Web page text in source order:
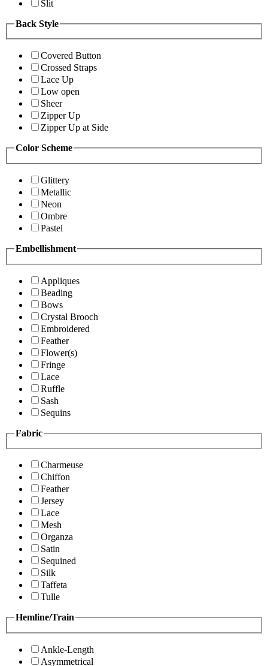
Slit
Back Style
Covered Button
Crossed Straps
Lace Up
Low open
Sheer
Zipper Up
Zipper Up at Side
Color Scheme
Glittery
Metallic
Neon
Ombre
Pastel
Embellishment
Appliques
Beading
Bows
Crystal Brooch
Embroidered
Feather
Flower(s)
Fringe
Lace
Ruffle
Sash
Sequins
Fabric
Charmeuse
Chiffon
Feather
Jersey
Lace
Mesh
Organza
Satin
Sequined
Silk
Taffeta
Tulle
Hemline/Train
Ankle-Length
Asymmetrical